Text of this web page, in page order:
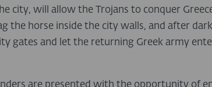
city, will allow the Trojans to conquer
the horse inside the city walls, and after
gates and let the returning Greek army
are presented with the opportunity of